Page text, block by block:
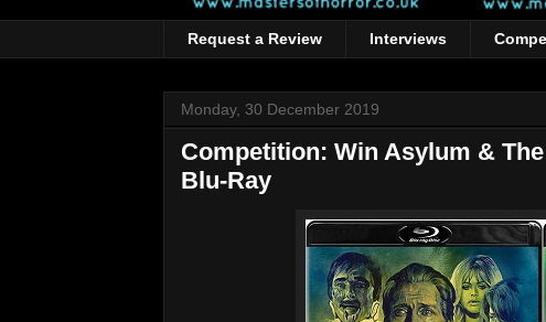
Request a Review Interviews
Monday, 30 December 2019
Competition: Win Asylum &
Blu-Ray